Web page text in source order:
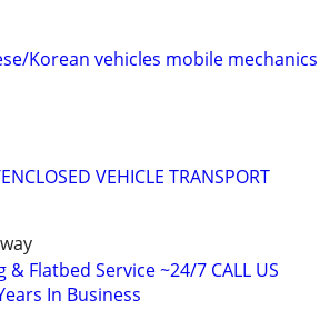
Korean vehicles mobile mechanics
VEHICLE TRANSPORT
& Flatbed Service ~24/7 CALL US
In Business